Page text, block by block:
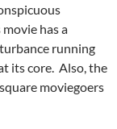
has a
running
its core. Also, the
moviegoers